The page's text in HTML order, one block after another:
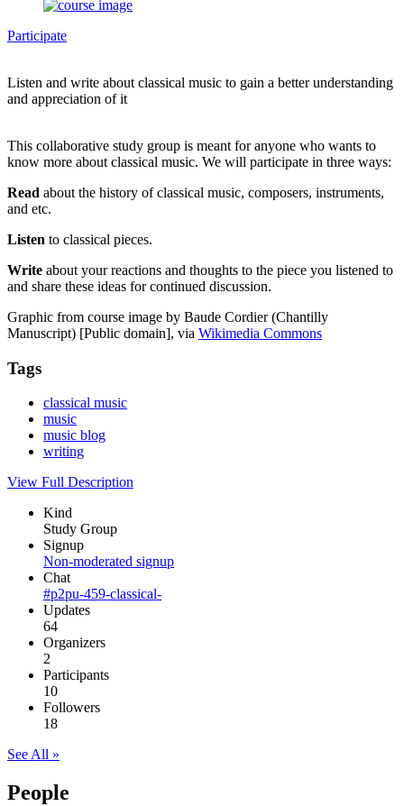
Participate
Listen and write about classical music to gain a better understanding
and appreciation of it
This collaborative study group is meant for anyone who wants to
know more about classical music. We will participate in three ways:
Read about the history of classical music, composers, instruments,
and etc.
Listen to classical pieces.
Write about your reactions and thoughts to the piece you listened to
and share these ideas for continued discussion.
Graphic from course image by Baude Cordier (Chantilly
Manuscript) [Public domain], via Wikimedia Commons
Tags
classical music
music
music blog
writing
View Full Description
Kind
Study Group
Signup
Non-moderated signup
Chat
#p2pu-459-classical-
Updates
64
Organizers
2
Participants
10
Followers
18
See All »
People